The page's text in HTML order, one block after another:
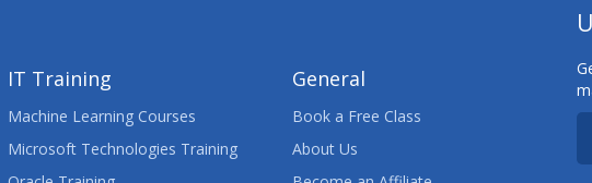
IT Training
Machine Learning Courses
Microsoft Technologies Training
General
Book a Free Class
About Us